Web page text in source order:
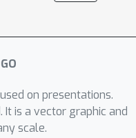
on presentations.
It is a vector graphic and
scale.